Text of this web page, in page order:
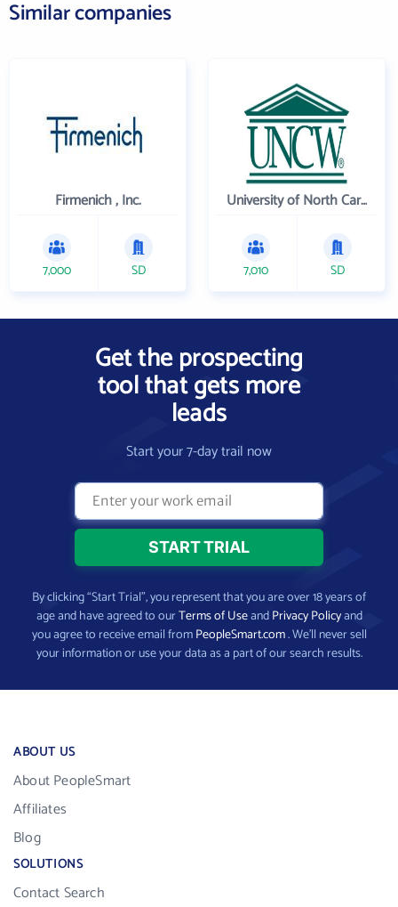
Similar companies
Firmenich , Inc.
7,000 SD
University of North Carolina Wilmington
7,010 SD
Get the prospecting
tool that gets more
leads
Start your 7-day trail now
By clicking “Start Trial”, you represent that you are over 18 years of
age and have agreed to ourTerms of UseandPrivacy Policyand
you agree to receive email fromPeopleSmart.com. We’ll never sell
your information or use your data as a part of our search results.
ABOUT US
About PeopleSmart
Affiliates
Blog
SOLUTIONS
Contact Search